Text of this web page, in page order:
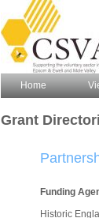
Home
Grant
Funding
Historic